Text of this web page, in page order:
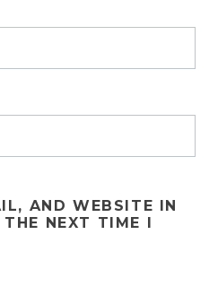
AND WEBSITE IN
NEXT TIME I